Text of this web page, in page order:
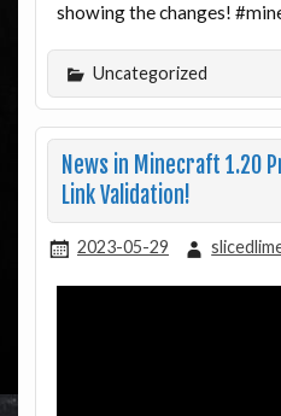
showing the changes!
Uncategorized
News in Minecraft 1.20
Link Validation!
2023-05-29